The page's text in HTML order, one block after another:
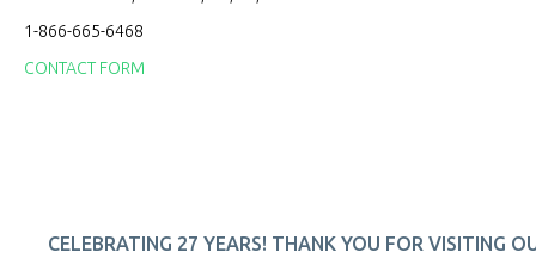
1-866-665-6468
CONTACT FORM
CELEBRATING 27 YEARS! THANK YOU FOR VISITING